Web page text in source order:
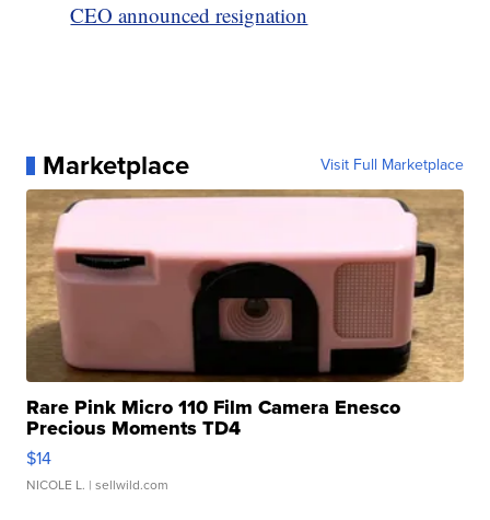
CEO announced resignation
Marketplace Visit Full Marketplace
Rare Pink Micro 110 Film Camera Enesco
Precious Moments TD4
$14
NICOLE L. | sellwild.com